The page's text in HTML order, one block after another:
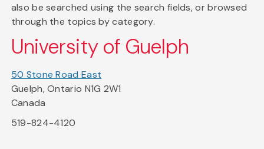
also be searched using the search fields, or browsed
through the topics by category.
University of Guelph
50 Stone Road East
Guelph, Ontario N1G 2W1
Canada
519-824-4120